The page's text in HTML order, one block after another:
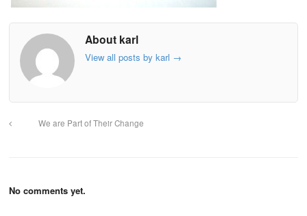
About karl
View all posts by karl →
We are Part of Their Change
No comments yet.